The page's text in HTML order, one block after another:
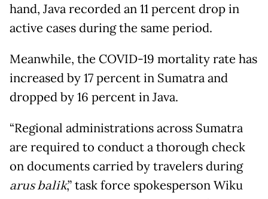
hand, Java recorded an 11 percent drop in
active cases during the same period.
Meanwhile, the COVID-19 mortality rate has
increased by 17 percent in Sumatra and
dropped by 16 percent in Java.
“Regional administrations across Sumatra
are required to conduct a thorough check
on documents carried by travelers during
arus balik,” task force spokesperson Wiku